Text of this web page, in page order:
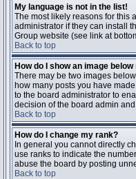
My language is not in the list!
The most likely reasons for this
administrator if they can install
Group website (see link at
Back to top
How do I show an image
There may be two images
how many posts you have
to the board administrator to
decision of the board admin
Back to top
How do I change my rank?
In general you cannot directly
use ranks to indicate the
abuse the board by posting
Back to top